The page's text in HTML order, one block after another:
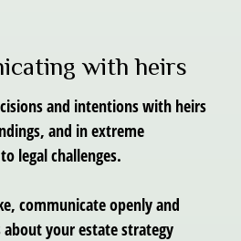
with heirs
and intentions with heirs
and in extreme
legal challenges.
communicate openly and
your estate strategy